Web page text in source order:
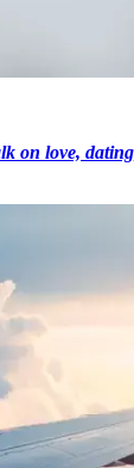
on love,